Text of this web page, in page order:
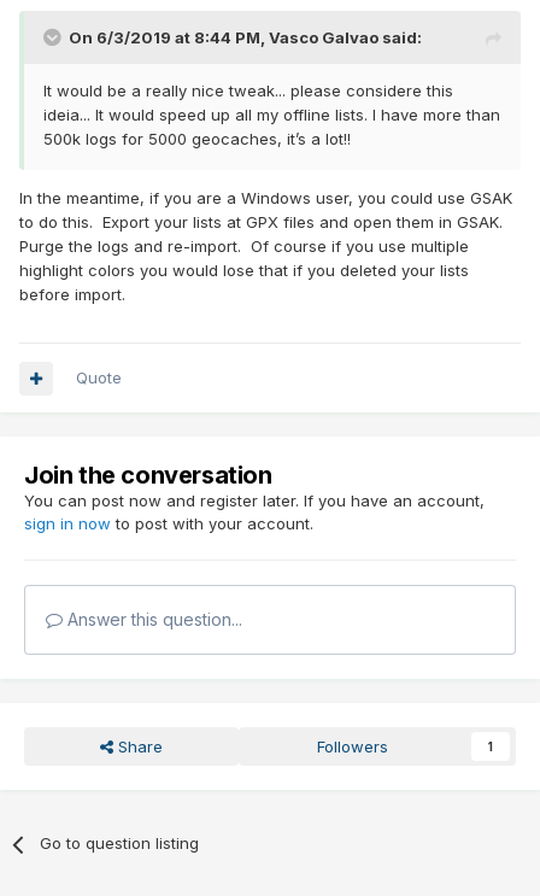
On 6/3/2019 at 8:44 PM, Vasco Galvao said:
It would be a really nice tweak... please considere this
ideia... It would speed up all my offline lists. I have more than
500k logs for 5000 geocaches, it’s a lot!!
In the meantime, if you are a Windows user, you could use GSAK
to do this. Export your lists at GPX files and open them in GSAK.
Purge the logs and re-import. Of course if you use multiple
highlight colors you would lose that if you deleted your lists
before import.
Quote
Join the conversation
You can post now and register later. If you have an account,
sign in now to post with your account.
Answer this question...
Share Followers 1
Go to question listing